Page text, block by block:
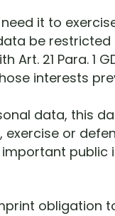
it to
be restricted
21 Para. 1
interests
data, this
or
public
obligation